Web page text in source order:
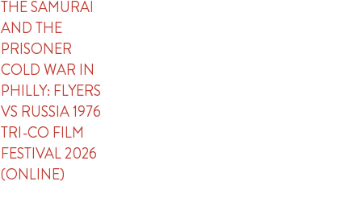
THE SAMURAI
AND THE
PRISONER
COLD WAR IN
PHILLY: FLYERS
VS RUSSIA 1976
TRI-CO FILM
FESTIVAL 2026
(ONLINE)